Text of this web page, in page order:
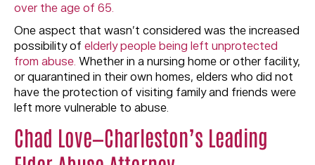
over the age of 65.
One aspect that wasn’t considered was the increased
possibility of elderly people being left unprotected
from abuse. Whether in a nursing home or other facility,
or quarantined in their own homes, elders who did not
have the protection of visiting family and friends were
left more vulnerable to abuse.
Chad Love—Charleston’s Leading